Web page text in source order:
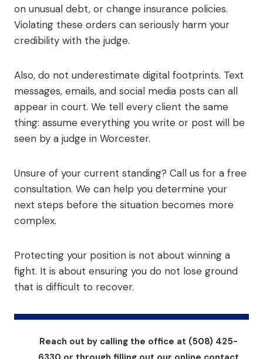
on unusual debt, or change insurance policies.
Violating these orders can seriously harm your
credibility with the judge.
Also, do not underestimate digital footprints. Text
messages, emails, and social media posts can all
appear in court. We tell every client the same
thing: assume everything you write or post will be
seen by a judge in Worcester.
Unsure of your current standing? Call us for a free
consultation. We can help you determine your
next steps before the situation becomes more
complex.
Protecting your position is not about winning a
fight. It is about ensuring you do not lose ground
that is difficult to recover.
Reach out by calling the office at (508) 425-